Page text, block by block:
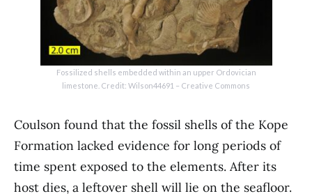
Fossilized shells embedded within an upper Ordovician
limestone. Credit: Wilson44691 – Creative Commons
Coulson found that the fossil shells of the Kope
Formation lacked evidence for long periods of
time spent exposed to the elements. After its
host dies, a leftover shell will lie on the seafloor.